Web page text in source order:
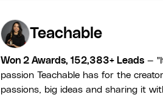
Teachable
Won 2 Awards, 152,383+ Leads —
passion Teachable has for the
passions, big ideas and sharing it